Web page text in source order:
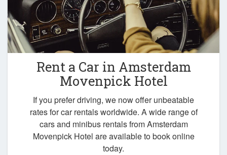
Rent a Car in Amsterdam
Movenpick Hotel
If you prefer driving, we now offer unbeatable
rates for car rentals worldwide. A wide range of
cars and minibus rentals from Amsterdam
Movenpick Hotel are available to book online
today.